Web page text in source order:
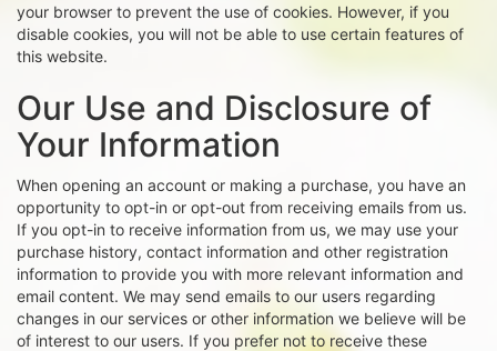
your browser to prevent the use of cookies. However, if you
disable cookies, you will not be able to use certain features of
this website.
Our Use and Disclosure of
Your Information
When opening an account or making a purchase, you have an
opportunity to opt-in or opt-out from receiving emails from us.
If you opt-in to receive information from us, we may use your
purchase history, contact information and other registration
information to provide you with more relevant information and
email content. We may send emails to our users regarding
changes in our services or other information we believe will be
of interest to our users. If you prefer not to receive these